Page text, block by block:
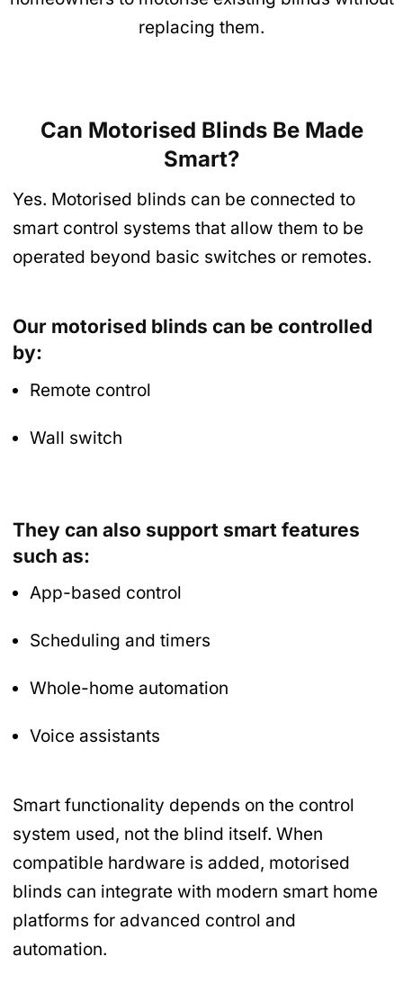
replacing them.
Can Motorised Blinds Be Made
Smart?
Yes. Motorised blinds can be connected to
smart control systems that allow them to be
operated beyond basic switches or remotes.
Our motorised blinds can be controlled
by:
Remote control
Wall switch
They can also support smart features
such as:
App-based control
Scheduling and timers
Whole-home automation
Voice assistants
Smart functionality depends on the control
system used, not the blind itself. When
compatible hardware is added, motorised
blinds can integrate with modern smart home
platforms for advanced control and
automation.